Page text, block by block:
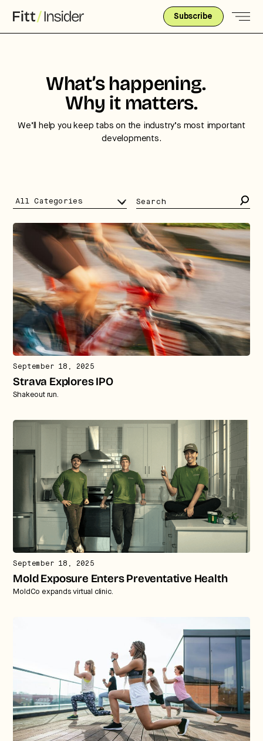
Subscribe
What’s happening.
Why it matters.
We’ll help you keep tabs on the industry’s most important
developments.
Search
September 18, 2025
Strava Explores IPO
Shakeout run.
September 18, 2025
Mold Exposure Enters Preventative Health
MoldCo expands virtual clinic.
Strategic intelligence for the
future of health.
We break down how fitness, wellness, and healthcare
are converging — and what it means for business,
culture, and capital.